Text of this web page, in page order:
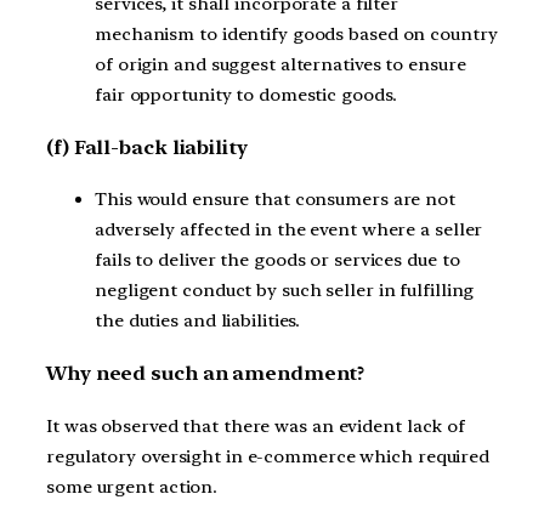
mechanism to identify goods based on country
of origin and suggest alternatives to ensure
fair opportunity to domestic goods.
(f) Fall-back liability
This would ensure that consumers are not
adversely affected in the event where a seller
fails to deliver the goods or services due to
negligent conduct by such seller in fulfilling
the duties and liabilities.
Why need such an amendment?
It was observed that there was an evident lack of
regulatory oversight in e-commerce which required
some urgent action.